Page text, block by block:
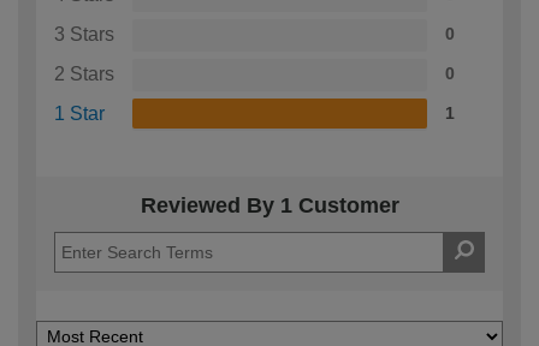
3 Stars 0
2 Stars 0
1 Star 1
Reviewed By 1 Customer